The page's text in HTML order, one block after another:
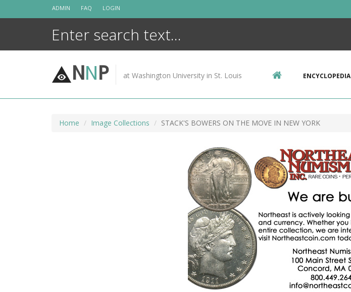
ADMIN FAQ LOGIN
NNP at Washington University in St. Louis ENCYCLOPEDIA
Home Image Collections STACK'S BOWERS ON THE MOVE IN NEW YORK